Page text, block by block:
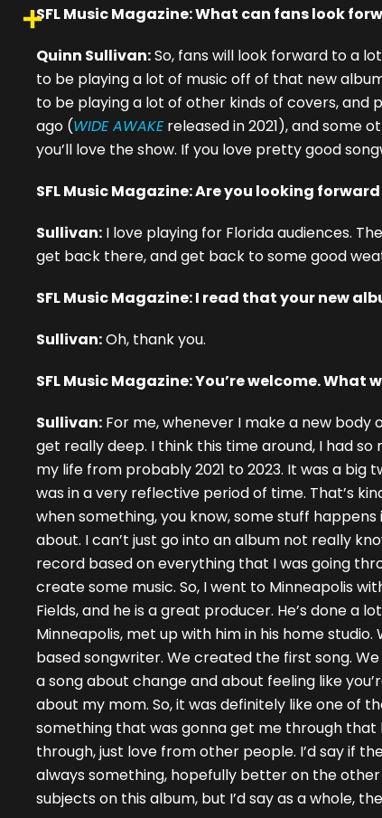
SFL Music Magazine: What can fans look
Quinn Sullivan:So, fans will look forward to a
to be playing a lot of music off of that new
to be playing a lot of other kinds of covers,
ago (WIDE AWAKEreleased in 2021), and some
you’ll love the show. If you love pretty good
SFL Music Magazine: Are you looking
Sullivan: I love playing for Florida audiences.
get back there, and get back to some good
SFL Music Magazine: I read that your new
Sullivan:Oh, thank you.
SFL Music Magazine: You’re welcome.
Sullivan: For me, whenever I make a new
get really deep. I think this time around, I had
my life from probably 2021 to 2023. It was a big
was in a very reflective period of time. That’s
when something, you know, some stuff
about. I can’t just go into an album not really
record based on everything that I was going
create some music. So, I went to Minneapolis
Fields, and he is a great producer. He’s done a
Minneapolis, met up with him in his home
based songwriter. We created the first song.
a song about change and about feeling like
about my mom. So, it was definitely like one of
something that was gonna get me through that
through, just love from other people. I’d say if
always something, hopefully better on the
subjects on this album, but I’d say as a whole,
Digg
Share